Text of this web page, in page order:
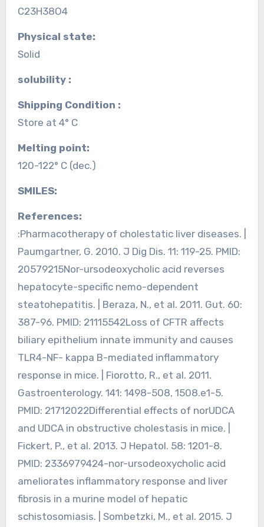
C23H38O4
Physical state:
Solid
solubility :
Shipping Condition :
Store at 4° C
Melting point:
120-122° C (dec.)
SMILES:
References:
:Pharmacotherapy of cholestatic liver diseases. |
Paumgartner, G. 2010. J Dig Dis. 11: 119-25. PMID:
20579215Nor-ursodeoxycholic acid reverses
hepatocyte-specific nemo-dependent
steatohepatitis. | Beraza, N., et al. 2011. Gut. 60:
387-96. PMID: 21115542Loss of CFTR affects
biliary epithelium innate immunity and causes
TLR4-NF- kappa B-mediated inflammatory
response in mice. | Fiorotto, R., et al. 2011.
Gastroenterology. 141: 1498-508, 1508.e1-5.
PMID: 21712022Differential effects of norUDCA
and UDCA in obstructive cholestasis in mice. |
Fickert, P., et al. 2013. J Hepatol. 58: 1201-8.
PMID: 2336979424-nor-ursodeoxycholic acid
ameliorates inflammatory response and liver
fibrosis in a murine model of hepatic
schistosomiasis. | Sombetzki, M., et al. 2015. J